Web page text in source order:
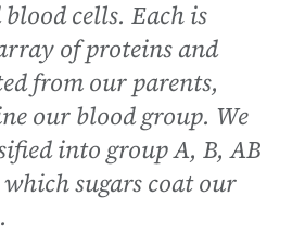
cells. Each is
of proteins and
from our parents,
our blood group. We
into group A, B, AB
which sugars coat our